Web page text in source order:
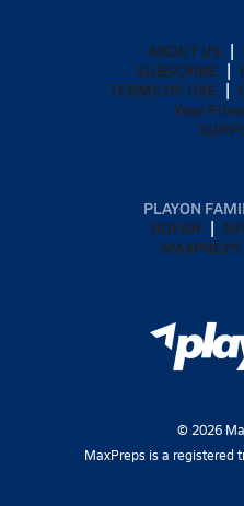
ABOUT US
SUBSCRIBE
TERMS OF USE
Your
PLAYON
GOFAN
© 2026
MaxPreps is a registered